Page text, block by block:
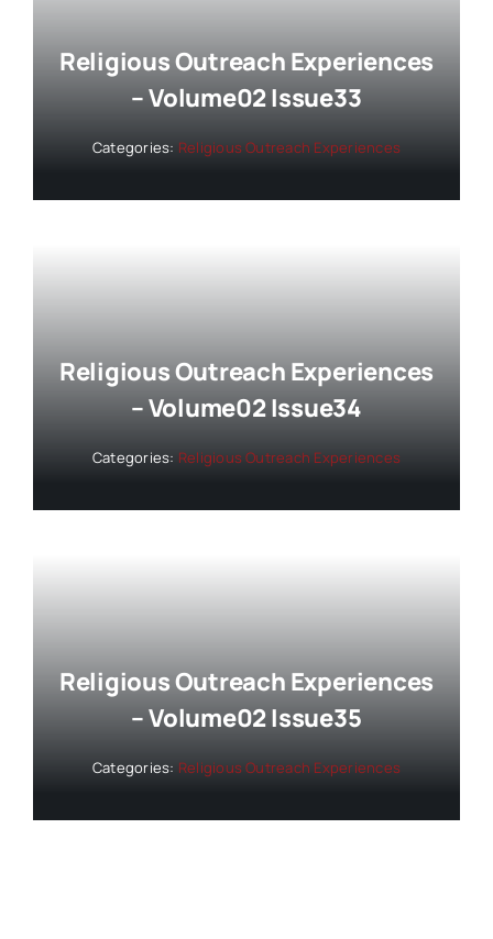
Religious Outreach Experiences
– Volume02 Issue33
Categories: Religious Outreach Experiences
Religious Outreach Experiences
– Volume02 Issue34
Categories: Religious Outreach Experiences
Religious Outreach Experiences
– Volume02 Issue35
Categories: Religious Outreach Experiences